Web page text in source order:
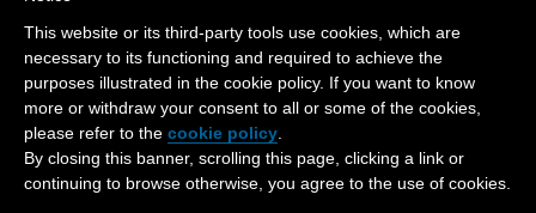
Address
STAY IN TOUCH
Visit
Our
Visit
Our
Visit
Our
This website or its third-party tools use cookies, which are
necessary to its functioning and required to achieve the
purposes illustrated in the cookie policy. If you want to know
more or withdraw your consent to all or some of the cookies,
please refer to the cookie policy
By closing this banner, scrolling this page, clicking a link or
continuing to browse otherwise, you agree to the use of cookies.